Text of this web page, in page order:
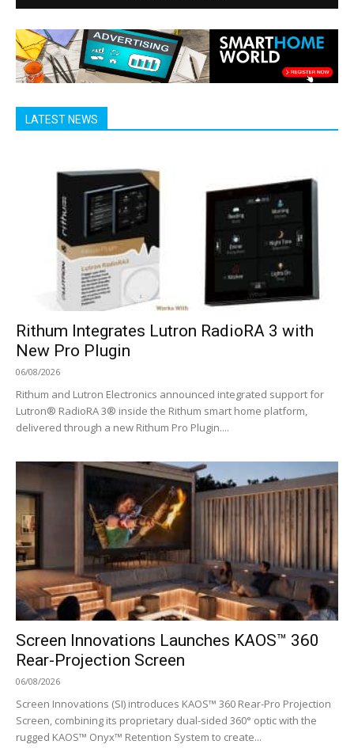
LATEST NEWS
Rithum Integrates Lutron RadioRA 3 with
New Pro Plugin
06/08/2026
Rithum and Lutron Electronics announced integrated support for
Lutron® RadioRA 3® inside the Rithum smart home platform,
delivered through a new Rithum Pro Plugin....
Screen Innovations Launches KAOS™ 360
Rear-Projection Screen
06/08/2026
Screen Innovations (SI) introduces KAOS™ 360 Rear-Pro Projection
Screen, combining its proprietary dual-sided 360° optic with the
rugged KAOS™ Onyx™ Retention System to create...